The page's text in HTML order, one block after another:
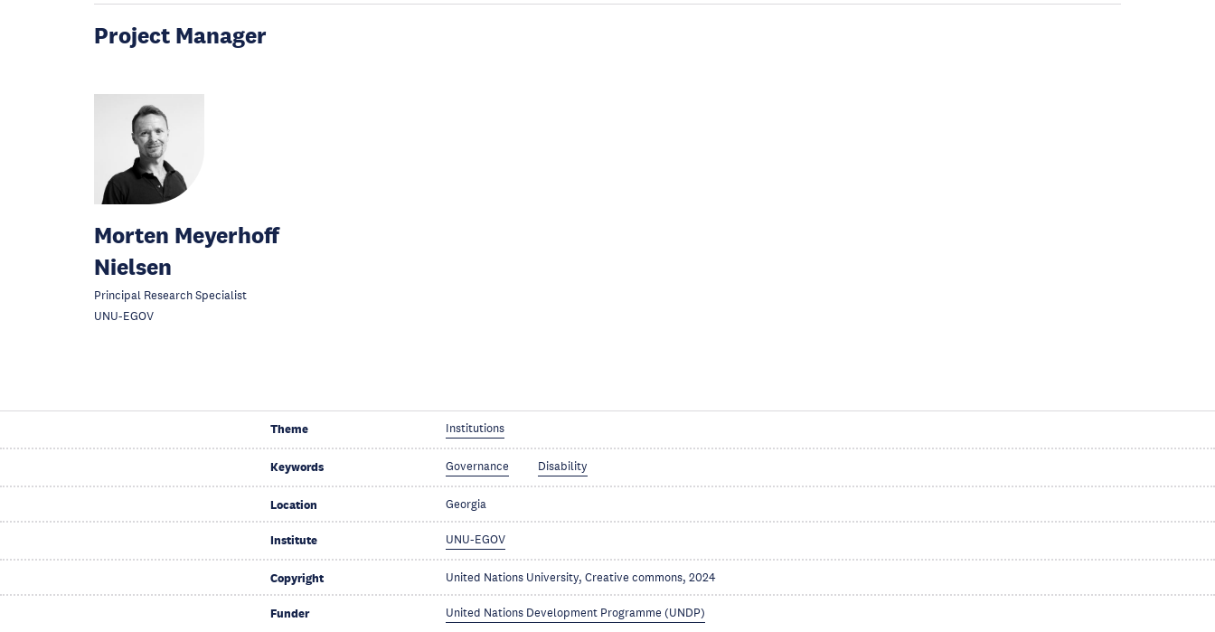
Project Manager
Morten Meyerhoff
Nielsen
Principal Research Specialist
UNU-EGOV
Theme Institutions
Keywords Governance Disability
Location Georgia
Institute UNU-EGOV
Copyright United Nations University, Creative commons, 2024
Funder United Nations Development Programme (UNDP)